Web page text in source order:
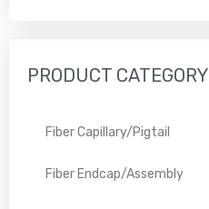
PRODUCT CATEGORY
Fiber Capillary/Pigtail
Fiber Endcap/Assembly